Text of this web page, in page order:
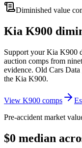
Diminished value
Kia K900
Support yourKia K900
auction comps from
evidence. Old Cars
the Kia K900.
View K900 comps
Pre-accident market
$0 median